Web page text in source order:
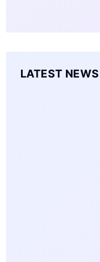
LATEST NEWS